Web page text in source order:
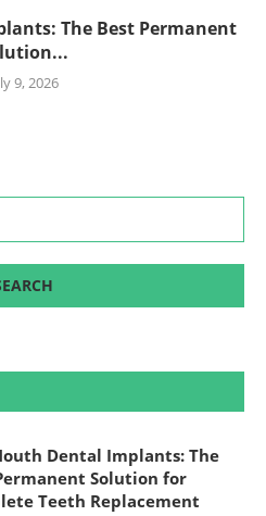
The Best Permanent
9, 2026
Dental Implants: The
Solution for
Teeth Replacement